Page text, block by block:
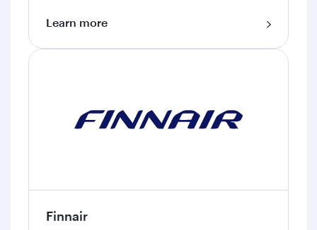
Learn more
Finnair